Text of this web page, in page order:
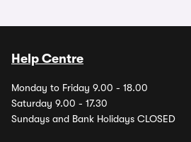
Help Centre
Monday to Friday 9.00 - 18.00
Saturday 9.00 - 17.30
Sundays and Bank Holidays CLOSED